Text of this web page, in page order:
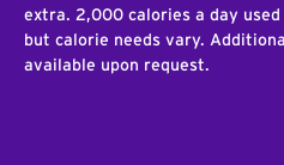
extra. 2,000 calories a day
but calorie needs vary.
available upon request.